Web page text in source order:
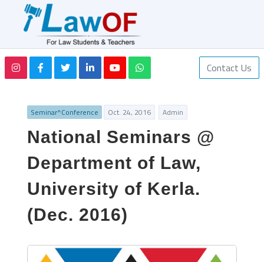
Contact Us
Seminar^Conference Oct. 24, 2016 Admin
National Seminars @
Department of Law,
University of Kerla.
(Dec. 2016)